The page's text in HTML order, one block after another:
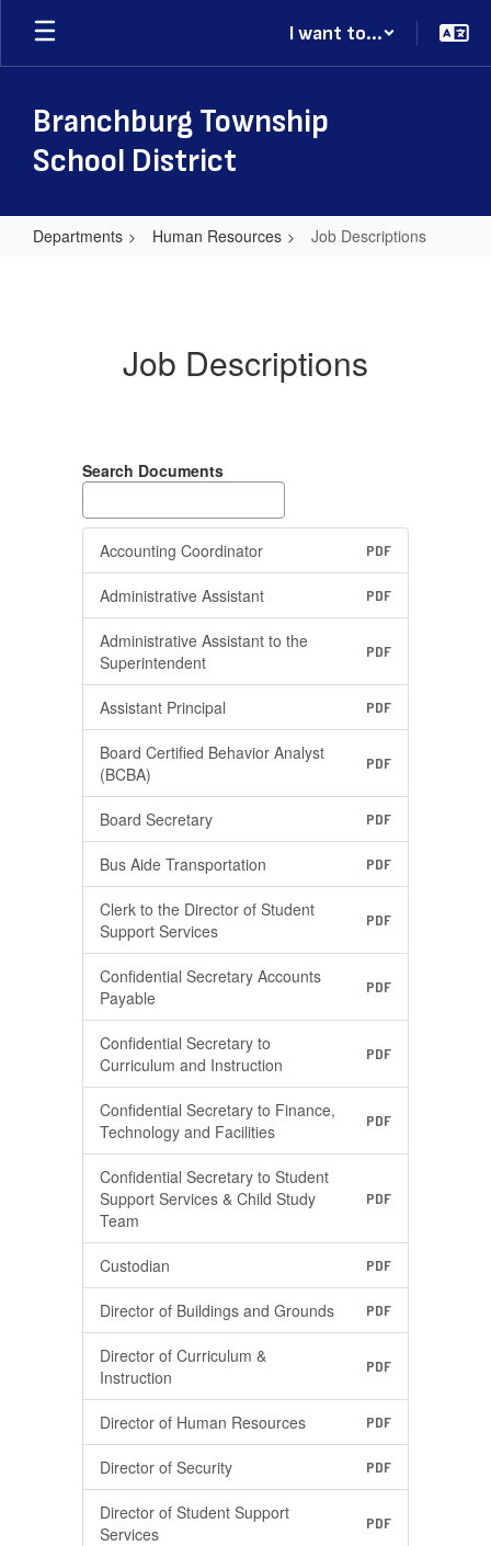
Skip
main
I want to...
Branchburg Township
School District
Departments Human Resources Job Descriptions
Job Descriptions
Search Documents
Accounting Coordinator PDF
Administrative Assistant PDF
Administrative Assistant to the
Superintendent
PDF
Assistant Principal PDF
Board Certified Behavior Analyst
(BCBA)
PDF
Board Secretary PDF
Bus Aide Transportation PDF
Clerk to the Director of Student
Support Services
PDF
Confidential Secretary Accounts
Payable
PDF
Confidential Secretary to
Curriculum and Instruction
PDF
Confidential Secretary to Finance,
Technology and Facilities
PDF
Confidential Secretary to Student
Support Services & Child Study
Team
PDF
Custodian PDF
Director of Buildings and Grounds PDF
Director of Curriculum &
Instruction
PDF
Director of Human Resources PDF
Director of Security PDF
Director of Student Support
Services
PDF